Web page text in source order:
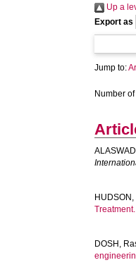
Up a
Export as
Jump to:
Number
HUDSON,
Treatment.
DOSH,